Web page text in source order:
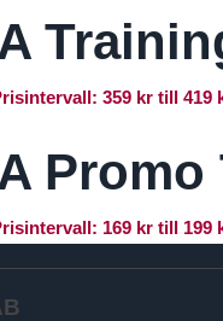
359 kr till 419
169 kr till 199